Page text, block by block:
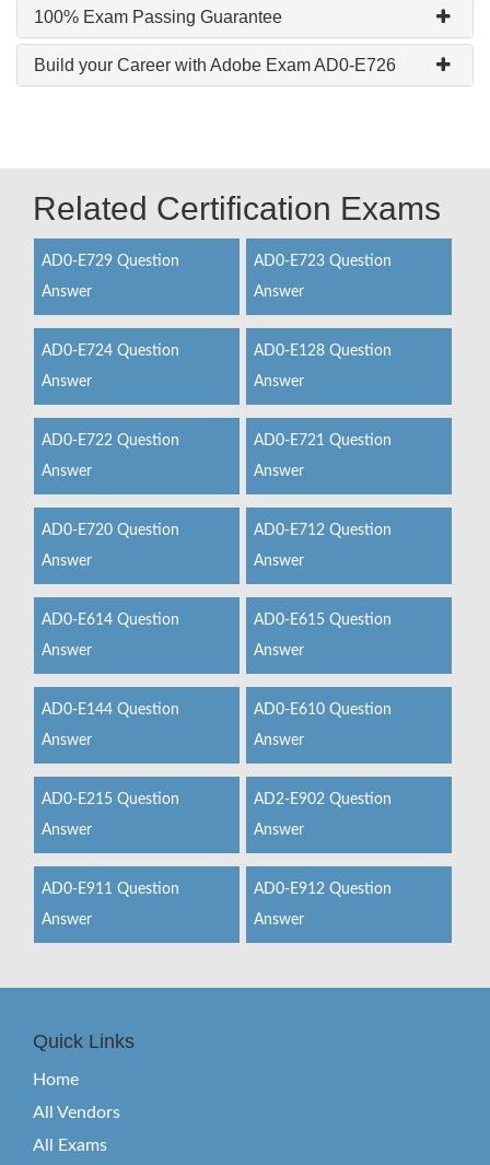
100% Exam Passing Guarantee
Build your Career with Adobe Exam AD0-E726
Related Certification Exams
AD0-E729 Question
Answer
AD0-E723 Question
Answer
AD0-E724 Question
Answer
AD0-E128 Question
Answer
AD0-E722 Question
Answer
AD0-E721 Question
Answer
AD0-E720 Question
Answer
AD0-E712 Question
Answer
AD0-E614 Question
Answer
AD0-E615 Question
Answer
AD0-E144 Question
Answer
AD0-E610 Question
Answer
AD0-E215 Question
Answer
AD2-E902 Question
Answer
AD0-E911 Question
Answer
AD0-E912 Question
Answer
Quick Links
Home
All Vendors
All Exams